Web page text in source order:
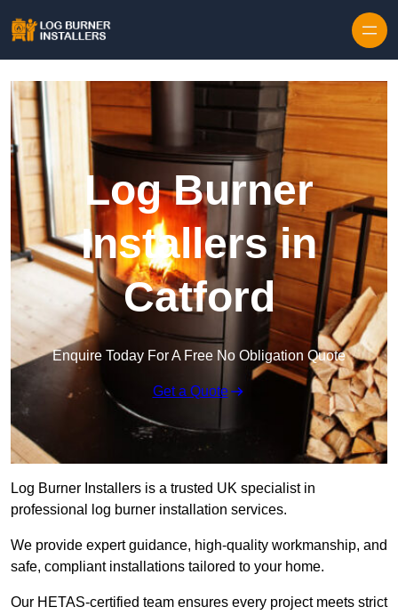
Log Burner
Installers in
Catford
Enquire Today For A Free No Obligation Quote
Get a Quote
Log Burner Installers is a trusted UK specialist in
professional log burner installation services.
We provide expert guidance, high-quality workmanship, and
safe, compliant installations tailored to your home.
Our HETAS-certified team ensures every project meets strict